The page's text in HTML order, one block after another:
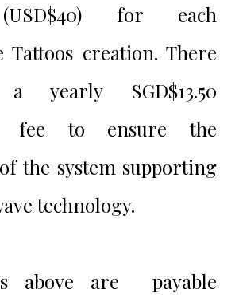
(USD$40) for each
Tattoos creation. There
SGD$13.50
fee to ensure the
the system supporting
technology.
above are payable